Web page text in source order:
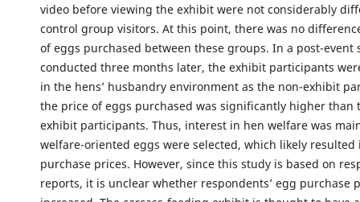
video before viewing the exhibit were not considerably
control group visitors. At this point, there was no
of eggs purchased between these groups. In a post-event
conducted three months later, the exhibit participants
in the hens’ husbandry environment as the non-exhibit
the price of eggs purchased was significantly higher than
exhibit participants. Thus, interest in hen welfare was
welfare-oriented eggs were selected, which likely
purchase prices. However, since this study is based on
reports, it is unclear whether respondents’ egg purchase